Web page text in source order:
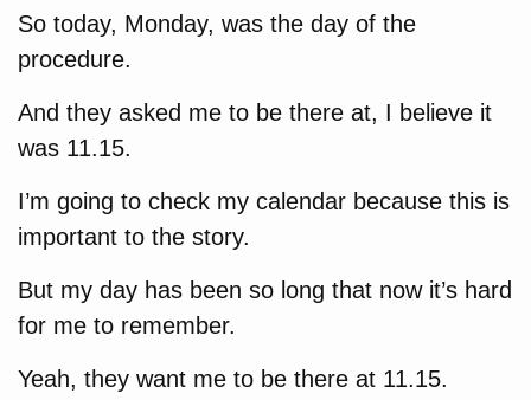
So today, Monday, was the day of the
procedure.
And they asked me to be there at, I believe it
was 11.15.
I’m going to check my calendar because this is
important to the story.
But my day has been so long that now it’s hard
for me to remember.
Yeah, they want me to be there at 11.15.